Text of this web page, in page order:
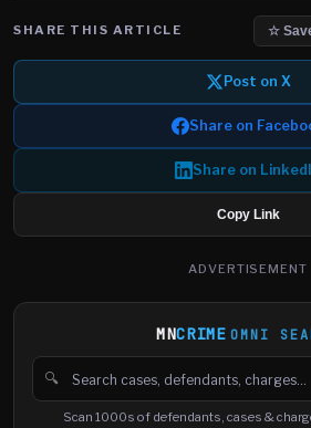
SHARE THIS ARTICLE ☆
Post on X
Share on
Share on
Copy Link
ADVERTISEMENT
MNCRIME OMNI
🔍
Search cases, defendants and
Scan 1000s of defendants, cases &